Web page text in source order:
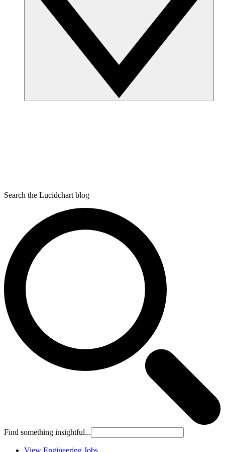
Search the Lucidchart blog
Find something insightful...
View Engineering Jobs